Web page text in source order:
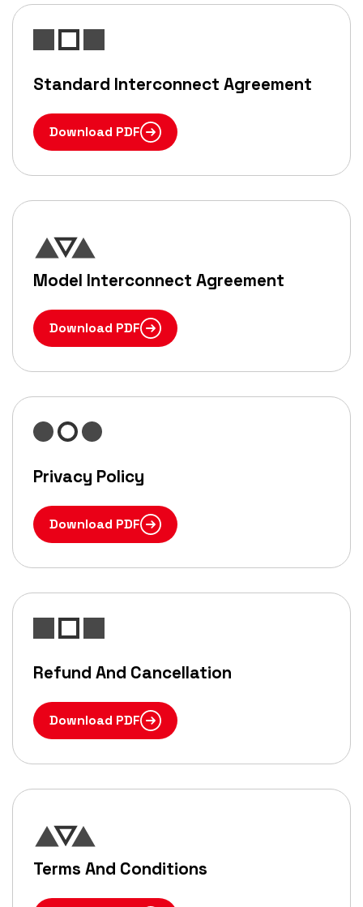
Standard Interconnect Agreement
Download PDF
Model Interconnect Agreement
Download PDF
Privacy Policy
Download PDF
Refund And Cancellation
Download PDF
Terms And Conditions